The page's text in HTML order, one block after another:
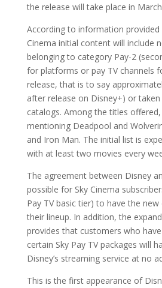
the release will take place in
According to information provided
Cinema initial content will include
belonging to category Pay-2
for platforms or pay TV channels
release, that is to say
after release on Disney+) or
catalogs. Among the titles
mentioning Deadpool and
and Iron Man. The initial list is
with at least two movies every
The agreement between Disney
possible for Sky Cinema
Pay TV basic tier) to have the new
their lineup. In addition, the
provides that customers who
certain Sky Pay TV packages will
Disney’s streaming service at no
This is the first appearance of